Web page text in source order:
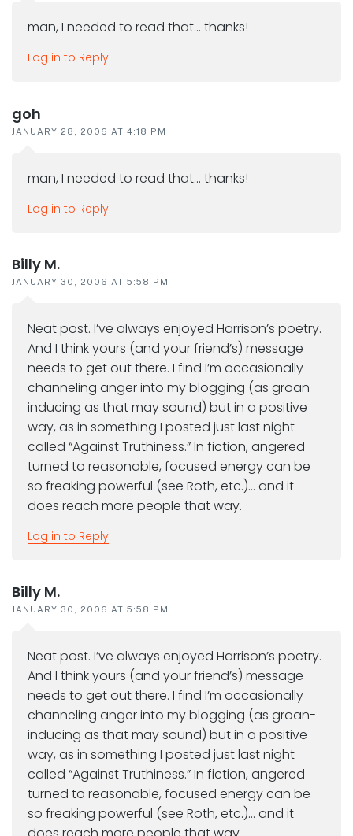
man, I needed to read that… thanks!
Log in to Reply
goh
JANUARY 28, 2006 AT 4:18 PM
man, I needed to read that… thanks!
Log in to Reply
Billy M.
JANUARY 30, 2006 AT 5:58 PM
Neat post. I’ve always enjoyed Harrison’s poetry.
And I think yours (and your friend’s) message
needs to get out there. I find I’m occasionally
channeling anger into my blogging (as groan-
inducing as that may sound) but in a positive
way, as in something I posted just last night
called “Against Truthiness.” In fiction, angered
turned to reasonable, focused energy can be
so freaking powerful (see Roth, etc.)… and it
does reach more people that way.
Log in to Reply
Billy M.
JANUARY 30, 2006 AT 5:58 PM
Neat post. I’ve always enjoyed Harrison’s poetry.
And I think yours (and your friend’s) message
needs to get out there. I find I’m occasionally
channeling anger into my blogging (as groan-
inducing as that may sound) but in a positive
way, as in something I posted just last night
called “Against Truthiness.” In fiction, angered
turned to reasonable, focused energy can be
so freaking powerful (see Roth, etc.)… and it